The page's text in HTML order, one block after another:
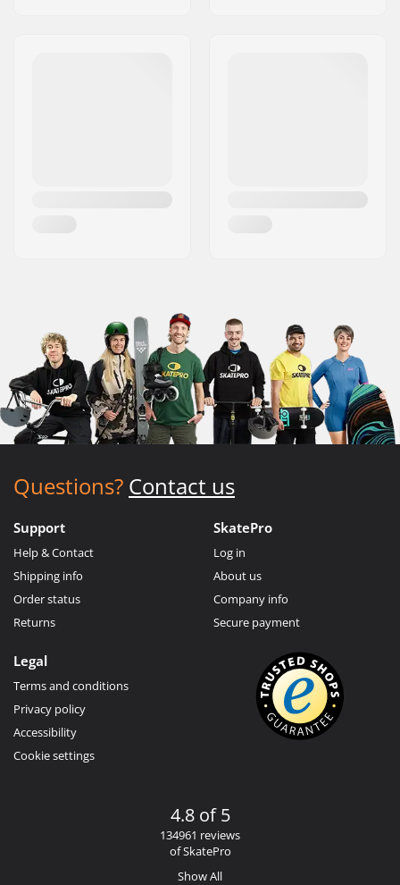
Questions? Contact us
Support
Help & Contact
Shipping info
Order status
Returns
SkatePro
Log in
About us
Company info
Secure payment
Legal
Terms and conditions
Privacy policy
Accessibility
Cookie settings
4.8 of 5
134961 reviews
of SkatePro
Show All